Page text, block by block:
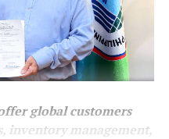
global customers
inventory management,